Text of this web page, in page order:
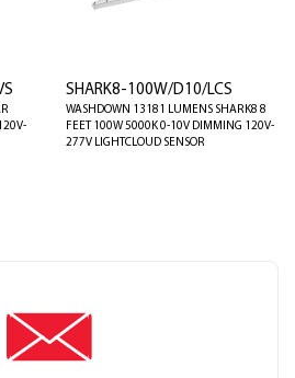
SHARK8-100W/D10/LCS
WASHDOWN 13181 LUMENS SHARK8 8
FEET 100W 5000K 0-10V DIMMING 120V-
277V LIGHTCLOUD SENSOR